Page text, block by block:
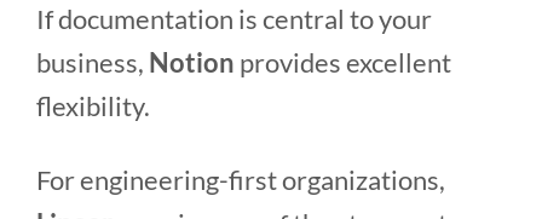
If documentation is central to your
business, Notion provides excellent
flexibility.
For engineering-first organizations,